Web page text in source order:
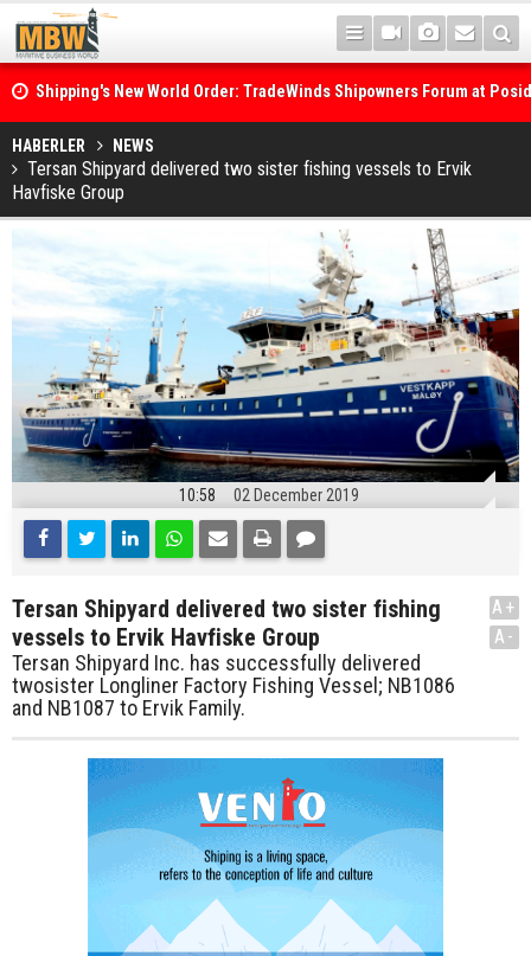
Shipping's New World Order: TradeWinds Shipowners Forum at
Confronts Fragmentation, Dark Fleets and the Decarbonisation
Posidonia 2026 Opens Its Gates As Strait of Hormuz Remains
HABERLER NEWS
Tersan Shipyard delivered two sister fishing vessels to Ervik
Havfiske Group
10:58 02 December 2019
Tersan Shipyard delivered two sister fishing
vessels to Ervik Havfiske Group
Tersan Shipyard Inc. has successfully delivered
twosister Longliner Factory Fishing Vessel; NB1086
and NB1087 to Ervik Family.
A+
A-